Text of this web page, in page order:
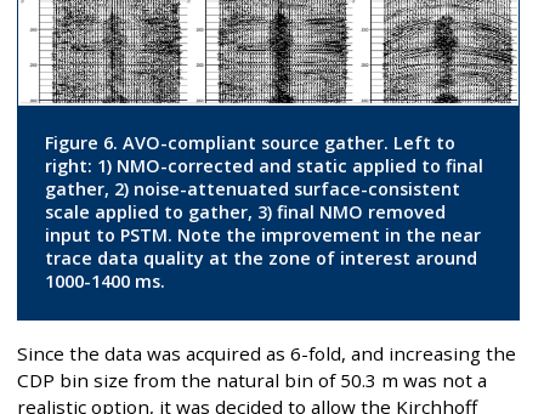
Figure 6. AVO-compliant source gather. Left to
right: 1) NMO-corrected and static applied to final
gather, 2) noise-attenuated surface-consistent
scale applied to gather, 3) final NMO removed
input to PSTM. Note the improvement in the near
trace data quality at the zone of interest around
1000-1400 ms.
Since the data was acquired as 6-fold, and increasing the
CDP bin size from the natural bin of 50.3 m was not a
realistic option, it was decided to allow the Kirchhoff